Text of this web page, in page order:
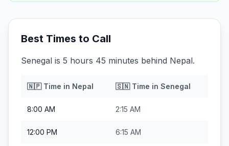
Best Times to Call
Senegal is 5 hours 45 minutes behind Nepal.
🇳🇵Time in Nepal 🇸🇳Time in Senegal
8:00 AM 2:15 AM
12:00 PM 6:15 AM